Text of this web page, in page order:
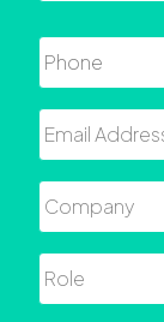
Phone
Email
Company
Role